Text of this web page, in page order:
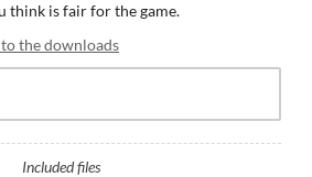
think is fair for the game.
the downloads
Included files